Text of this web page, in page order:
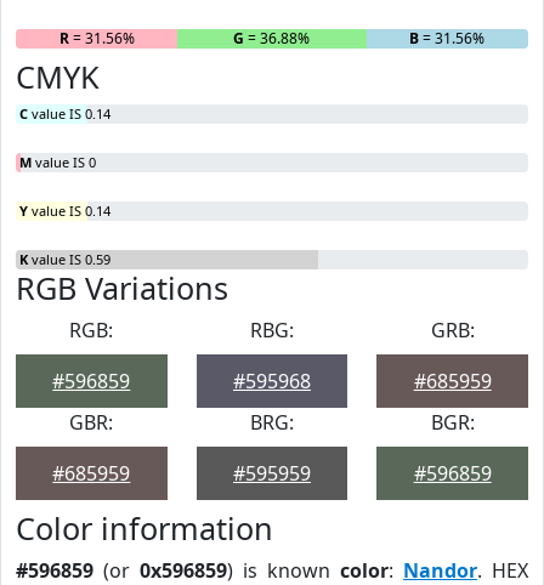
R= 31.56% G = 36.88% B= 31.56%
CMYK
C value IS 0.14
M value IS 0
Y value IS 0.14
K value IS 0.59
RGB Variations
RGB:
#596859
RBG:
#595968
GRB:
#685959
GBR:
#685959
BRG:
#595959
BGR:
#596859
Color information
#596859 (or 0x596859) is known color: Nandor. HEX